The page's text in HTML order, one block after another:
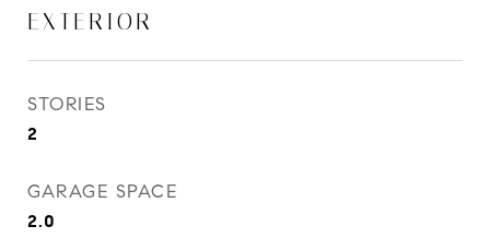
EXTERIOR
STORIES
2
GARAGE SPACE
2.0